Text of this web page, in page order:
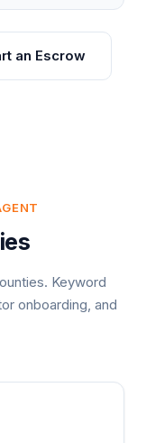
an Escrow
Keyword
onboarding, and